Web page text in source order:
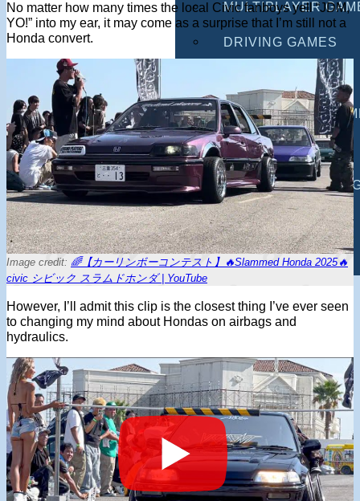
MULTIPLAYER
DRIVING GAMES
SHOOTING GAMES
MOTORCYCLE
POLICE GAMES
MONSTER TRUCK
BUS GAMES
BEST GAMES
SEARCH
No matter how many times the local Civic fanboys yell “JDM,
YO!” into my ear, it may come as a surprise that I’m still not a
Honda convert.
Image credit: 🌈【カーリンボーコンテスト】🔥Slammed Honda 2025🔥
civic シビック スラムドホンダ | YouTube
However, I’ll admit this clip is the closest thing I’ve ever seen
to changing my mind about Hondas on airbags and
hydraulics.